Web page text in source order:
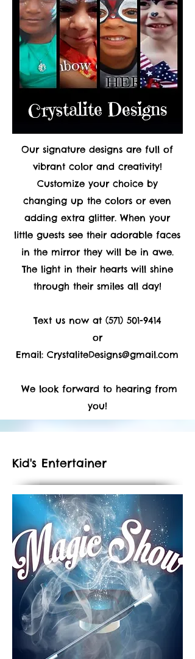
Our signature designs are full of
vibrant color and creativity!
Customize your choice by
changing up the colors or even
adding extra glitter. When your
little guests see their adorable faces
in the mirror they will be in awe.
The light in their hearts will shine
through their smiles all day!
Text us now at (571) 501-9414
or
Email: CrystaliteDesigns@gmail.com
We look forward to hearing from
you!
Kid's Entertainer